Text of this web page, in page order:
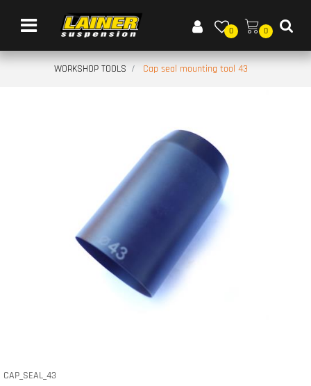
Open menu
0 0
WORKSHOP TOOLS Cap seal mounting tool 43
CAP_SEAL_43